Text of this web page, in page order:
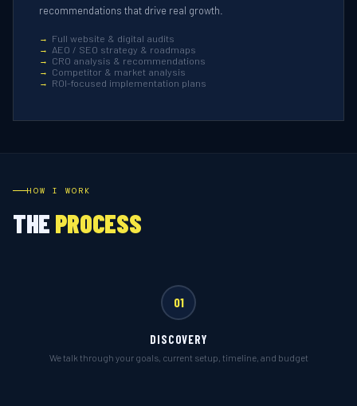
recommendations that drive real growth.
Full website & digital audits
AEO / SEO strategy & roadmaps
CRO analysis & recommendations
Competitor & market analysis
ROI-focused implementation plans
HOW I WORK
THE PROCESS
01
DISCOVERY
We talk through your goals, current setup, timeline, and budget